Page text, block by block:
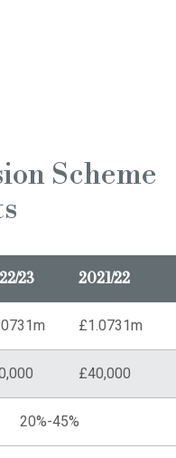
Scheme
23 2021/22
£1.0731m
£40,000
20%-45%